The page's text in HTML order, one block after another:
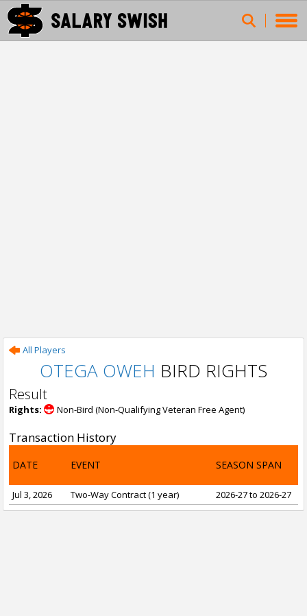
All Players
OTEGA OWEH BIRD RIGHTS
Result
Rights: Non-Bird (Non-Qualifying Veteran Free Agent)
Transaction History
DATE EVENT SEASON SPAN
Jul 3, 2026 Two-Way Contract (1 year) 2026-27 to 2026-27